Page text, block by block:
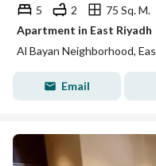
5
2
75 Sq. M.
Al Bayan Neighborhood,
Email